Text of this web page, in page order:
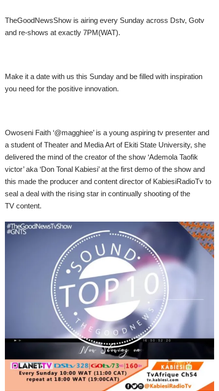
TheGoodNewsShow is airing every Sunday across Dstv, Gotv
and re-shows at exactly 7PM(WAT).
Make it a date with us this Sunday and be filled with inspiration
you need for the positive innovation.
Owoseni Faith ‘@magghiee’ is a young aspiring tv presenter and
a student of Theater and Media Art of Ekiti State University, she
delivered the mind of the creator of the show ‘Ademola Taofik
victor’ aka ‘Don Tonal Kabiesi’ at the first demo of the show and
this made the producer and content director of KabiesiRadioTv to
seal a deal with the rising star in continually shooting of the
TV content.